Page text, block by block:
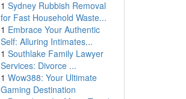
1 Sydney Rubbish Removal
for Fast Household Waste...
1 Embrace Your Authentic
Self: Alluring Intimates...
1 Southlake Family Lawyer
Services: Divorce ...
1 Wow388: Your Ultimate
Gaming Destination